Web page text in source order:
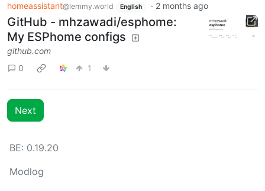
homeassistant@lemmy.world English · 2 months ago
GitHub - mhzawadi/esphome:
My ESPhome configs
github.com
0
1
Next
BE: 0.19.20
Modlog